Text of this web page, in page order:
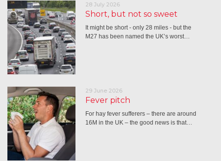
28 July 2026
Short, but not so sweet
It might be short - only 28 miles - but the
M27 has been named the UK’s worst…
29 June 2026
Fever pitch
For hay fever sufferers – there are around
16M in the UK – the good news is that…